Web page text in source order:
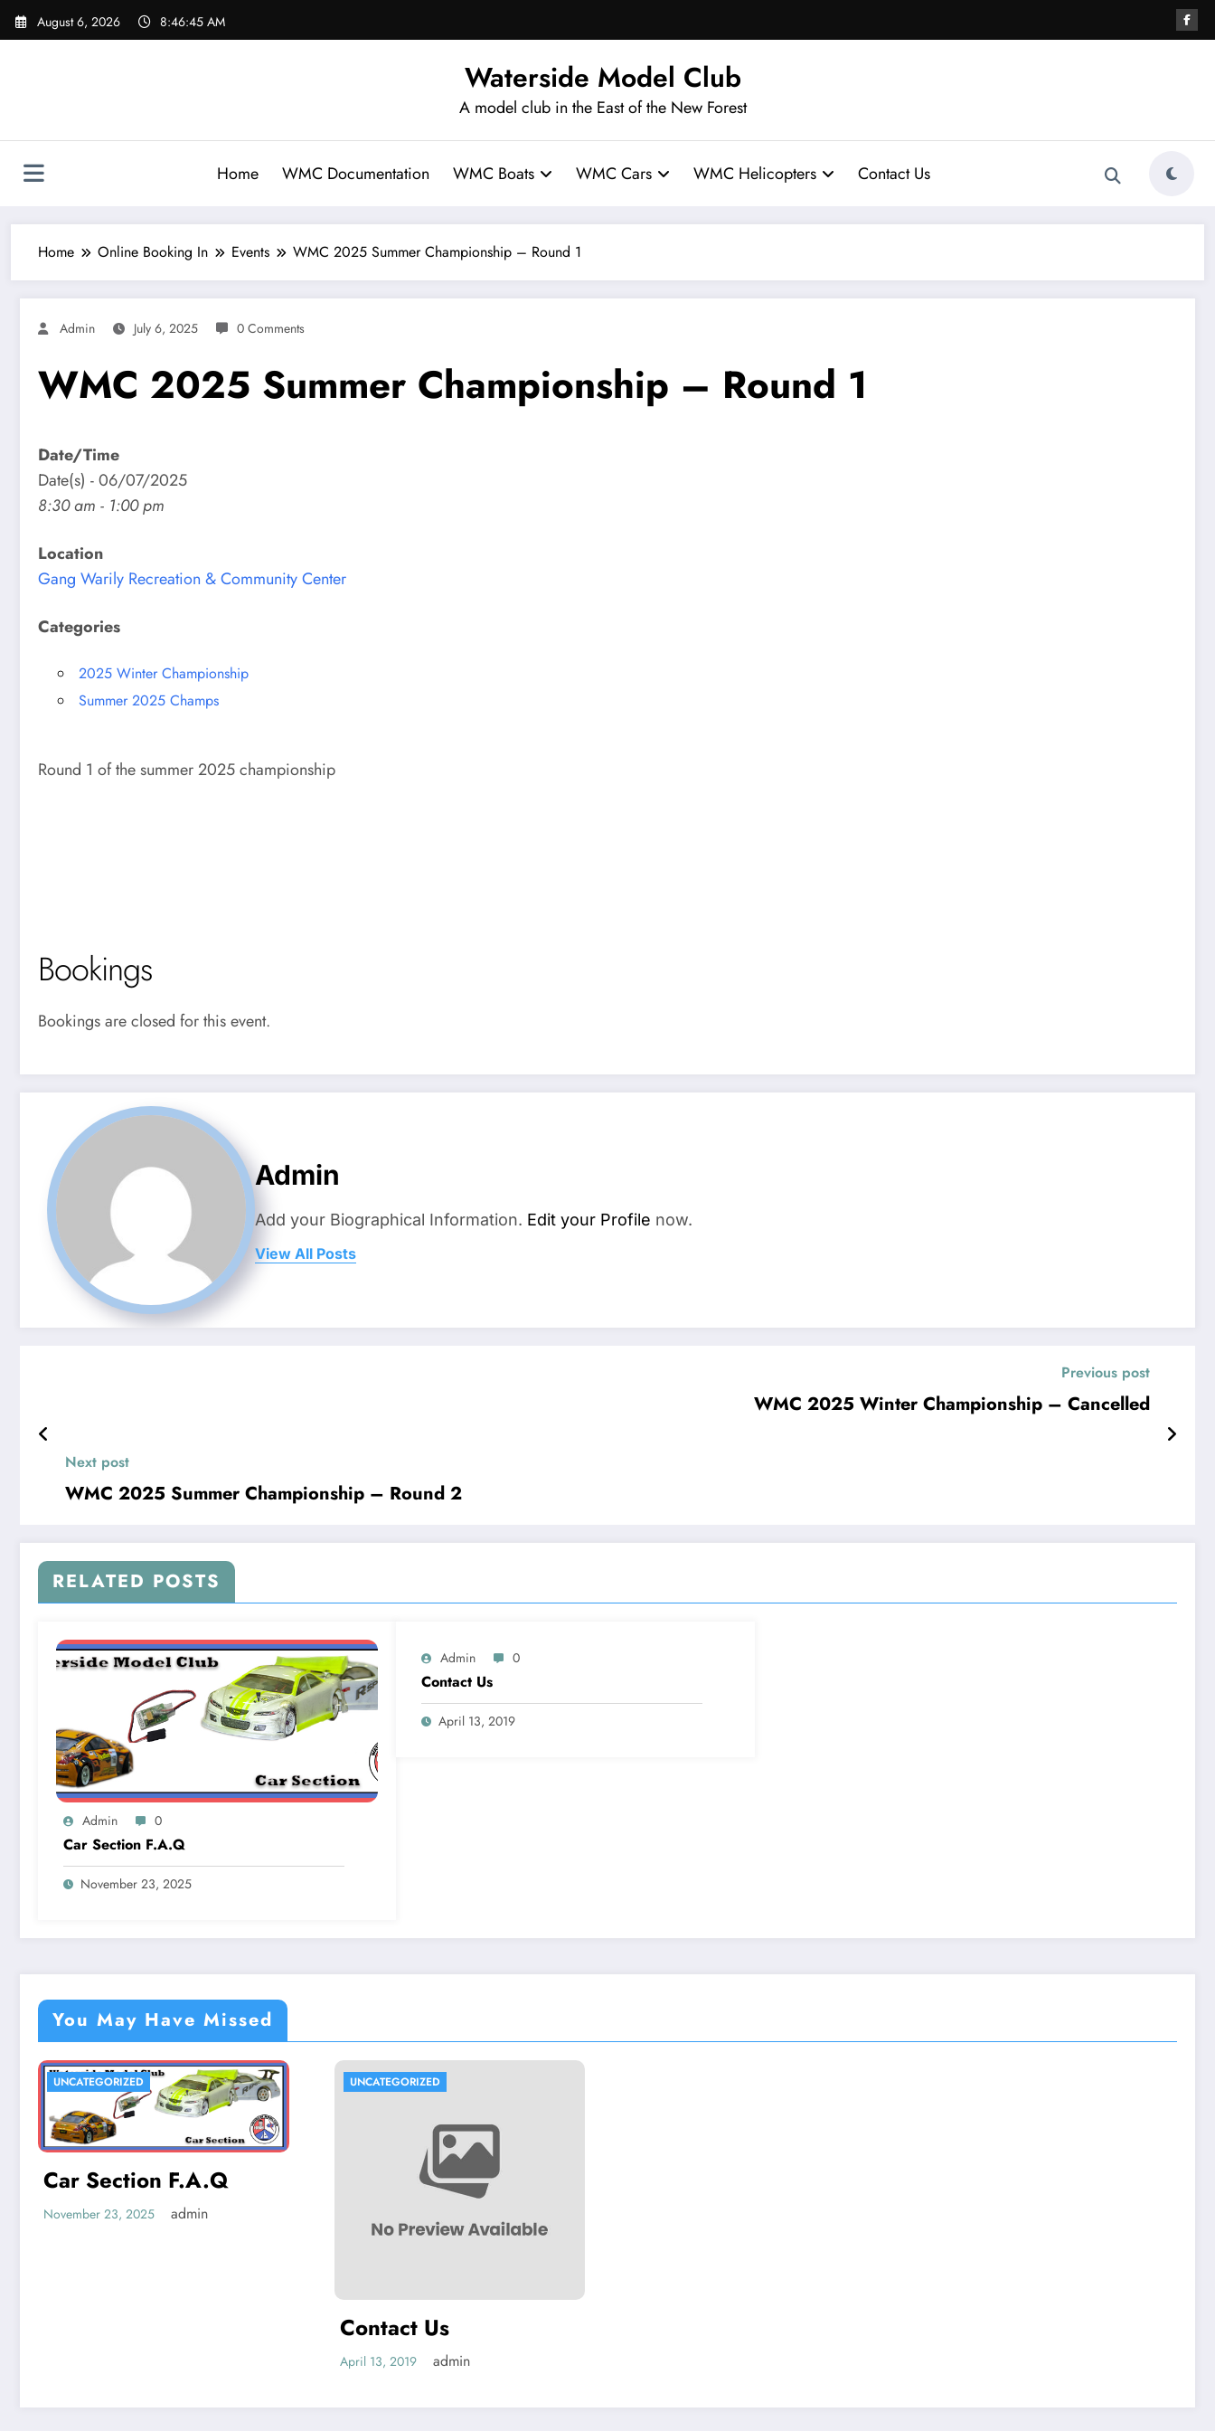
Skip
August 6, 2026 8:46:46 AM
Waterside Model Club
A model club in the East of the New Forest
Home WMC Documentation WMC Boats WMC Cars WMC Helicopters Contact Us
Home Online Booking In Events WMC 2025 Summer Championship – Round 1
Admin July 6, 2025 0 Comments
WMC 2025 Summer Championship – Round 1
Date/Time
Date(s) - 06/07/2025
8:30 am - 1:00 pm
Location
Gang Warily Recreation & Community Center
Categories
2025 Winter Championship
Summer 2025 Champs
Round 1 of the summer 2025 championship
Bookings
Bookings are closed for this event.
Admin
Add your Biographical Information. Edit your Profile now.
View All Posts
Previous post
WMC 2025 Winter Championship – Cancelled
Next post
WMC 2025 Summer Championship – Round 2
RELATED POSTS
Admin 0
Car Section F.A.Q
November 23, 2025
Admin 0
Contact Us
April 13, 2019
You May Have Missed
UNCATEGORIZED
Car Section F.A.Q
November 23, 2025 admin
UNCATEGORIZED
Contact Us
April 13, 2019 admin